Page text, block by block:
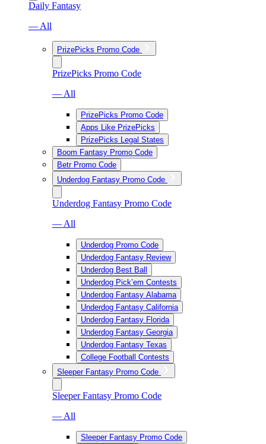
Daily Fantasy
— All
PrizePicks Promo Code
PrizePicks Promo Code
— All
PrizePicks Promo Code
Apps Like PrizePicks
PrizePicks Legal States
Boom Fantasy Promo Code
Betr Promo Code
Underdog Fantasy Promo Code
Underdog Fantasy Promo Code
— All
Underdog Promo Code
Underdog Fantasy Review
Underdog Best Ball
Underdog Pick’em Contests
Underdog Fantasy Alabama
Underdog Fantasy California
Underdog Fantasy Florida
Underdog Fantasy Georgia
Underdog Fantasy Texas
College Football Contests
Sleeper Fantasy Promo Code
Sleeper Fantasy Promo Code
— All
Sleeper Fantasy Promo Code